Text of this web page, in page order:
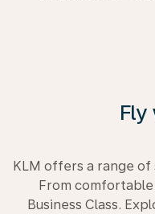
Fly
KLM offers a range
From
Business Class.